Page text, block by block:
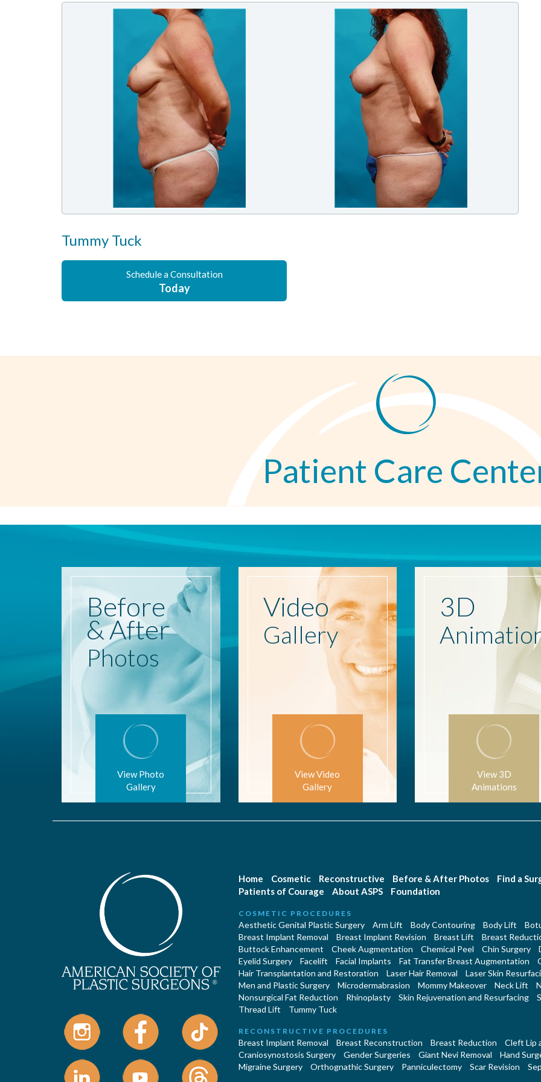
Tummy Tuck
Schedule a Consultation
Today
Patient Care
Before
& After
Photos
View Photo
Gallery
Video
Gallery
View Video
Gallery
3D
View 3D
Animations
Home Cosmetic Reconstructive Before & After Photos
Find a
Patients of Courage
About ASPS Foundation
COSMETIC PROCEDURES
Aesthetic Genital Plastic Surgery Arm Lift Body Contouring Body Lift
Breast Implant Removal
Breast Implant Revision Breast Lift
Breast
Buttock Enhancement
Cheek Augmentation Chemical Peel Chin Surgery
Eyelid Surgery
Facelift Facial Implants Fat Transfer Breast Augmentation
Hair Transplantation and Restoration
Laser Hair Removal
Laser Skin
Men and Plastic Surgery
Microdermabrasion Mommy Makeover Neck Lift
Nonsurgical Fat Reduction
Rhinoplasty Skin Rejuvenation and Resurfacing
Thread Lift
Tummy Tuck
RECONSTRUCTIVE PROCEDURES
Breast Implant Removal Breast Reconstruction Breast Reduction
Cleft Lip
Craniosynostosis Surgery
Gender Surgeries Giant Nevi Removal
Hand
Migraine Surgery
Orthognathic Surgery Panniculectomy Scar Revision